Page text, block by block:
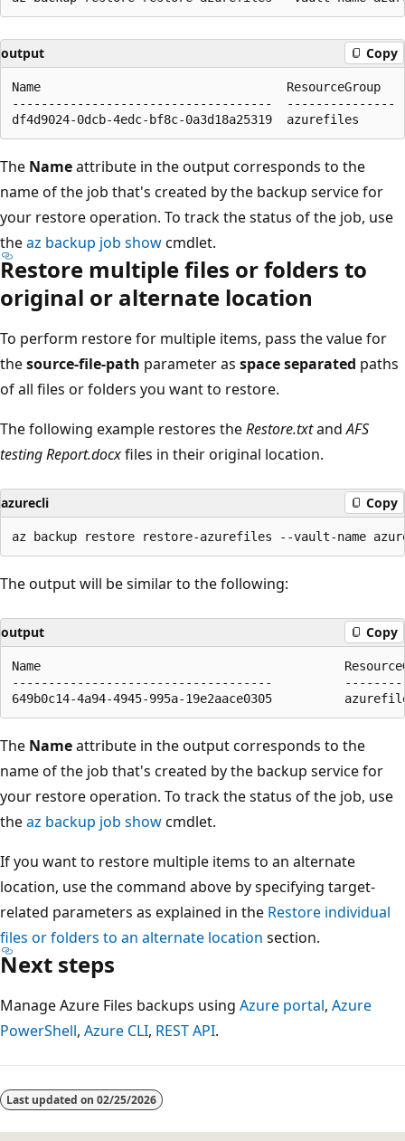
output Copy
Name                                  ResourceGroup
------------------------------------  ---------------
The Nameattribute in the output corresponds to the
name of the job that's created by the backup service for
your restore operation. To track the status of the job, use
theaz backup job showcmdlet.
Restore multiple files or folders to
original or alternate location
To perform restore for multiple items, pass the value for
thesource-file-path parameter as space separated paths
of all files or folders you want to restore.
The following example restores theRestore.txtandAFS
testing Report.docxfiles in their original location.
azurecli Copy
The output will be similar to the following:
output Copy
Name
------------------------------------
The Nameattribute in the output corresponds to the
name of the job that's created by the backup service for
your restore operation. To track the status of the job, use
theaz backup job showcmdlet.
If you want to restore multiple items to an alternate
location, use the command above by specifying target-
related parameters as explained in the Restore individual
files or folders to an alternate location section.
Next steps
Manage Azure Files backups using Azure portal, Azure
PowerShell, Azure CLI, REST API.
Last updated on 02/25/2026